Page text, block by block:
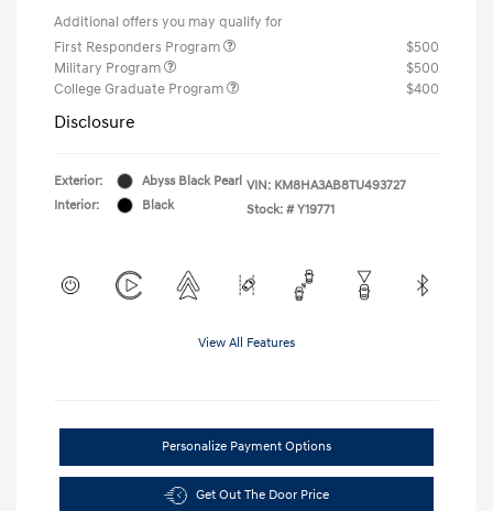
Additional offers you may qualify for
First Responders Program
$500
Military Program
$500
College Graduate Program
$400
Disclosure
Exterior:
Abyss Black Pearl
Interior:
Black
VIN: KM8HA3AB8TU493727
Stock: # Y19771
View All Features
Personalize Payment Options
Get Out The Door Price